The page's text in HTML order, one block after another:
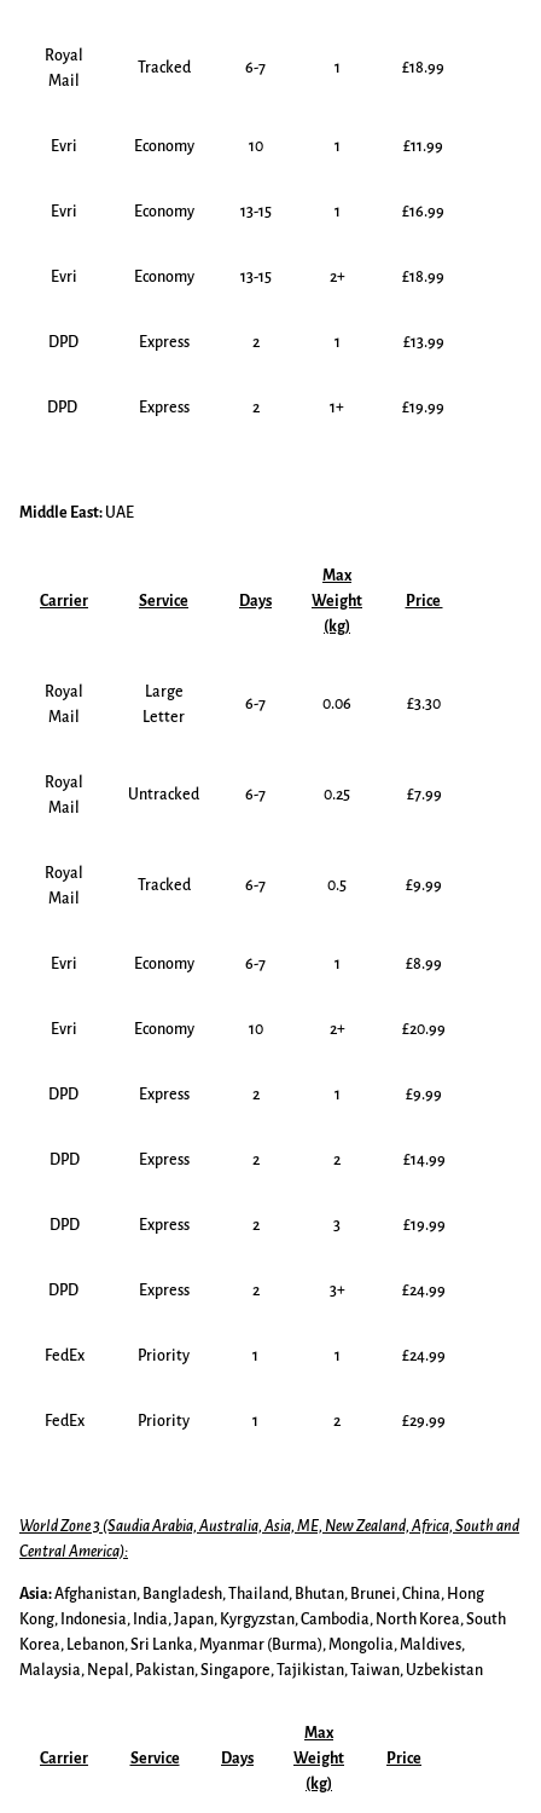
Royal
Mail
Tracked 6-7 1 £18.99
Evri Economy 10 1 £11.99
Evri Economy 13-15 1 £16.99
Evri Economy 13-15 2+ £18.99
DPD Express 2 1 £13.99
DPD Express 2 1+ £19.99
Middle East: UAE
Carrier Service Days
Max
Weight
(kg)
Price
Royal
Mail
Large
Letter
6-7 0.06 £3.30
Royal
Mail
Untracked 6-7 0.25 £7.99
Royal
Mail
Tracked 6-7 0.5 £9.99
Evri Economy 6-7 1 £8.99
Evri Economy 10 2+ £20.99
DPD Express 2 1 £9.99
DPD Express 2 2 £14.99
DPD Express 2 3 £19.99
DPD Express 2 3+ £24.99
FedEx Priority 1 1 £24.99
FedEx Priority 1 2 £29.99
World Zone 3 (Saudia Arabia, Australia, Asia, ME, New Zealand, Africa, South and
Central America):
Asia:Afghanistan, Bangladesh, Thailand, Bhutan, Brunei, China, Hong
Kong, Indonesia, India, Japan, Kyrgyzstan, Cambodia, North Korea, South
Korea, Lebanon, Sri Lanka, Myanmar (Burma), Mongolia, Maldives,
Malaysia, Nepal, Pakistan, Singapore, Tajikistan, Taiwan, Uzbekistan
Carrier Service Days
Max
Weight
(kg)
Price